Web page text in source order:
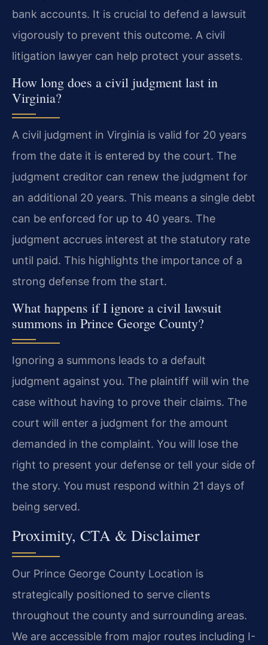
bank accounts. It is crucial to defend a lawsuit
vigorously to prevent this outcome. A civil
litigation lawyer can help protect your assets.
How long does a civil judgment last in
Virginia?
A civil judgment in Virginia is valid for 20 years
from the date it is entered by the court. The
judgment creditor can renew the judgment for
an additional 20 years. This means a single debt
can be enforced for up to 40 years. The
judgment accrues interest at the statutory rate
until paid. This highlights the importance of a
strong defense from the start.
What happens if I ignore a civil lawsuit
summons in Prince George County?
Ignoring a summons leads to a default
judgment against you. The plaintiff will win the
case without having to prove their claims. The
court will enter a judgment for the amount
demanded in the complaint. You will lose the
right to present your defense or tell your side of
the story. You must respond within 21 days of
being served.
Proximity, CTA & Disclaimer
Our Prince George County Location is
strategically positioned to serve clients
throughout the county and surrounding areas.
We are accessible from major routes including I-